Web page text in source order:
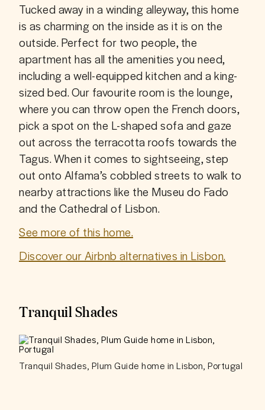
Tucked away in a winding alleyway, this home
is as charming on the inside as it is on the
outside. Perfect for two people, the
apartment has all the amenities you need,
including a well-equipped kitchen and a king-
sized bed. Our favourite room is the lounge,
where you can throw open the French doors,
pick a spot on the L-shaped sofa and gaze
out across the terracotta roofs towards the
Tagus. When it comes to sightseeing, step
out onto Alfama’s cobbled streets to walk to
nearby attractions like the Museu do Fado
and the Cathedral of Lisbon.
See more of this home.
Discover our Airbnb alternatives in Lisbon.
Tranquil Shades
Tranquil Shades, Plum Guide home in Lisbon, Portugal